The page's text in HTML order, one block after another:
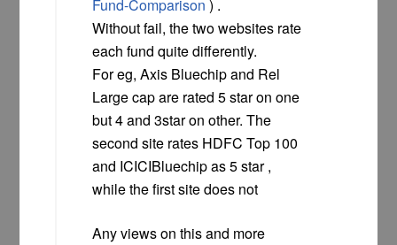
Fund-Comparison ) .
Without fail, the two websites rate
each fund quite differently.
For eg, Axis Bluechip and Rel
Large cap are rated 5 star on one
but 4 and 3star on other. The
second site rates HDFC Top 100
and ICICIBluechip as 5 star ,
while the first site does not
Any views on this and more